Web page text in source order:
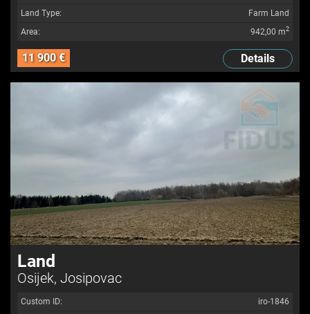
Land Type:
Farm Land
Area:
942,00 m2
11 900 € Details
Land
Osijek, Josipovac
Custom ID:
iro-1846